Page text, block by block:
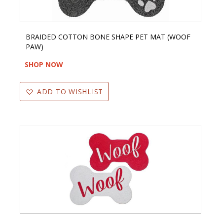
BRAIDED COTTON BONE SHAPE PET MAT (WOOF
PAW)
SHOP NOW
ADD TO WISHLIST